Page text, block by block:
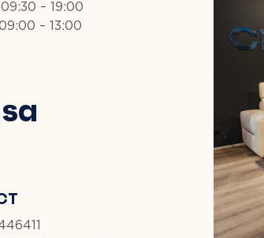
– 19:00
– 13:00